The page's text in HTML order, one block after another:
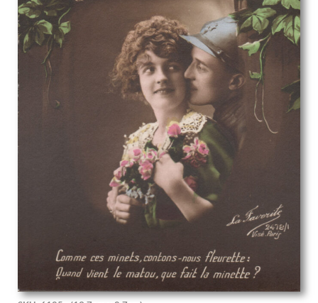
Phyllis Dodd
Phyllis Ginger
Pierre Abadie-Landel
R C Dafforn
R.W. Parfit
Rachel Reckitt
Ralph Mott
Rasmus Christiansen
Raymond Ray-Jones
Raymond Sheppard
Reginald Goodfellow
Reginald Otto Bell
Rene Lelong
Rhys Wynne-Roberts
Richard Carline